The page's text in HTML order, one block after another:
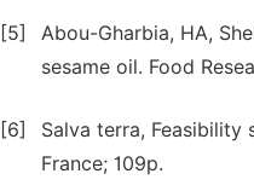
[5]
Abou-Gharbia, HA,
sesame oil. Food
[6]
Salva terra, Feasibility
France; 109p.